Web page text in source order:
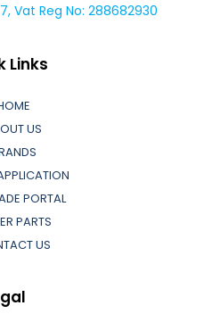
Vat Reg No: 288682930
Links
US
PORTAL
PARTS
US